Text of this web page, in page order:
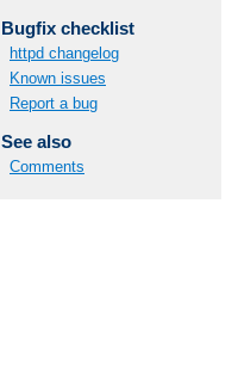
Bugfix checklist
httpd changelog
Known issues
Report a bug
See also
Comments